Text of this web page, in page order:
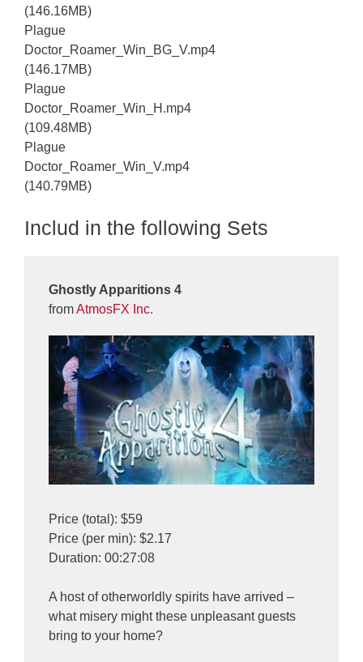
(146.16MB)
Plague
Doctor_Roamer_Win_BG_V.mp4
(146.17MB)
Plague
Doctor_Roamer_Win_H.mp4
(109.48MB)
Plague
Doctor_Roamer_Win_V.mp4
(140.79MB)
Includ in the following Sets
Ghostly Apparitions 4
fromAtmosFX Inc.
Price (total): $59
Price (per min): $2.17
Duration: 00:27:08
A host of otherworldly spirits have arrived –
what misery might these unpleasant guests
bring to your home?